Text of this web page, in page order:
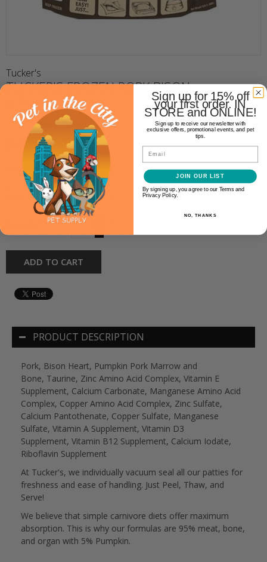
Tucker's
TUCKER'S FROZEN PORK BISON
& PUMPKIN
$22.99
Availability: In stock (1)
-
ADD TO CART
PRODUCT DESCRIPTION
Pork, Bison Heart, Pumpkin Pork Marrow and
Bone, Taurine, Zinc Amino Acid Complex, Vitamin E
Supplement, Calcium Carbonate, Manganese Amino Acid
Complex, Copper Amino Acid Complex, Zinc Sulfate,
Calcium Pantothenate, Copper Sulfate, Manganese
Sulfate, Vitamin A Supplement, Vitamin D3
Supplement, Vitamin B12 Supplement, Calcium Iodate,
Riboflavin Supplement
At Tucker's, we individually vacuum seal all our patties for
freshness and ease of handling. Just Peel, Thaw, and
Serve!
We believe that simple carnivore diets offer maximum
absorption. This is why our formulas are 95% meat, bone,
and organ with 5% Pumpkin.
Sign up for 15% off
your first order. IN
STORE and ONLINE!
Sign up to receive our newsletter with
exclusive offers, promotional events, and pet
tips.
Email
JOIN OUR LIST
By signing up, you agree to our Terms and
Privacy Policy.
NO, THANKS